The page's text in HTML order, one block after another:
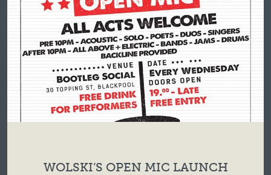
WOLSKI’S OPEN MIC LAUNCH